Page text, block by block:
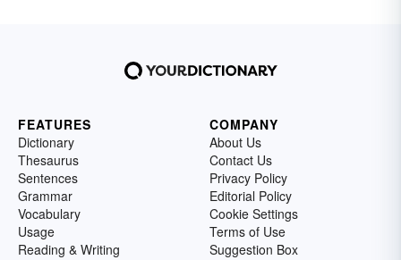
FEATURES
Dictionary
Thesaurus
Sentences
Grammar
Vocabulary
Usage
Reading & Writing
COMPANY
About Us
Contact Us
Privacy Policy
Editorial Policy
Cookie Settings
Terms of Use
Suggestion Box